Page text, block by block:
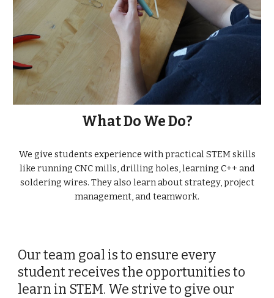
What Do We Do?
We give students experience with practical STEM skills
like running CNC mills, drilling holes, learning C++ and
soldering wires. They also learn about strategy, project
management, and teamwork.
Our team goal is to ensure every
student receives the opportunities to
learn in STEM. We strive to give our